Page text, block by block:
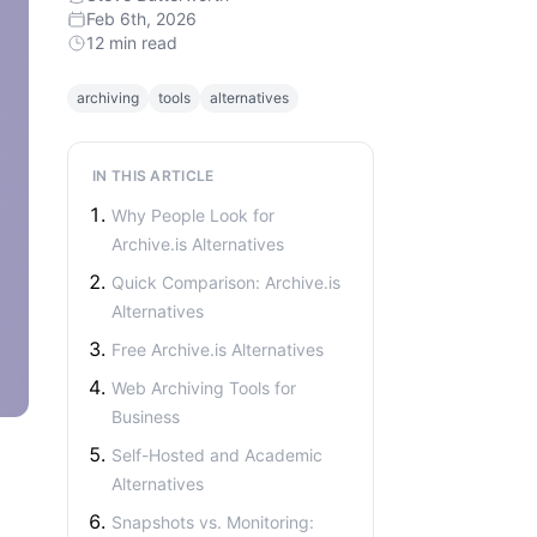
Feb 6th, 2026
12 min read
archiving tools alternatives
IN THIS ARTICLE
Why People Look for
Archive.is Alternatives
Quick Comparison: Archive.is
Alternatives
Free Archive.is Alternatives
Web Archiving Tools for
Business
Self-Hosted and Academic
Alternatives
Snapshots vs. Monitoring: